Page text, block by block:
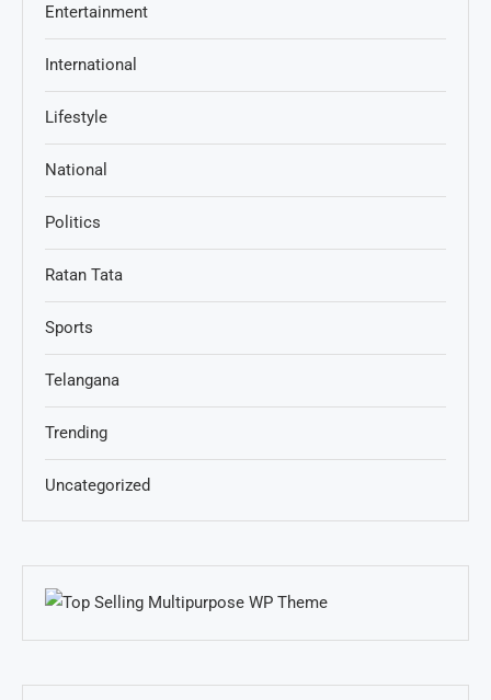
Entertainment
International
Lifestyle
National
Politics
Ratan Tata
Sports
Telangana
Trending
Uncategorized